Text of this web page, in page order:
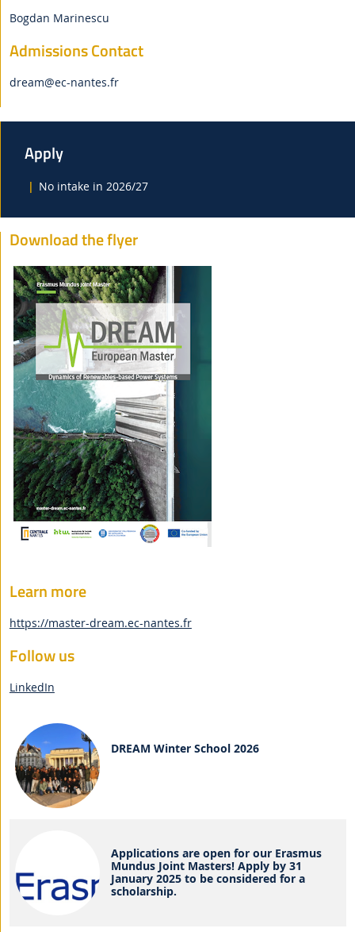
Bogdan Marinescu
Admissions Contact
dream@ec-nantes.fr
Apply
No intake in 2026/27
Download the flyer
Learn more
https://master-dream.ec-nantes.fr
Follow us
LinkedIn
DREAM Winter School 2026
Applications are open for our Erasmus
Mundus Joint Masters! Apply by 31
January 2025 to be considered for a
scholarship.